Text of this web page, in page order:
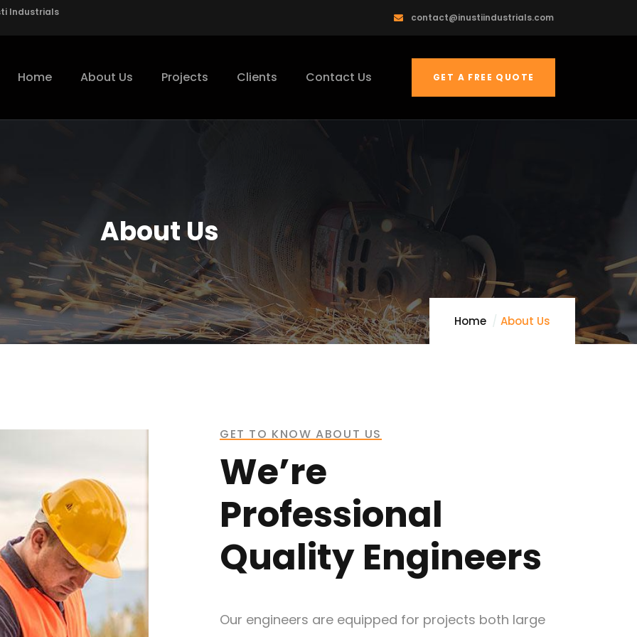
Industrials contact@inustiindustrials.com
Home About Us Projects Clients Contact Us GET A FREE QUOTE
About Us
Home About Us
GET TO KNOW ABOUT US
We’re
Professional
Quality Engineers
Our engineers are equipped for projects both large